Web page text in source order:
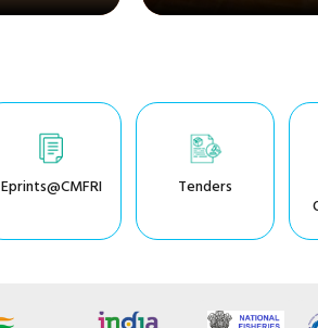
Eprints@CMFRI Tenders